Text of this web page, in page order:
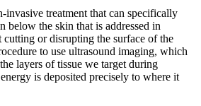
invasive treatment that can specifically
below the skin that is addressed in
or disrupting the surface of the
to use ultrasound imaging, which
layers of tissue we target during
is deposited precisely to where it